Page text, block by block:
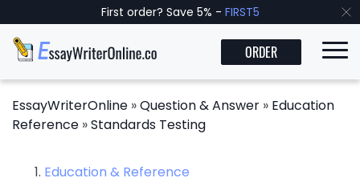
First order? Save 5% - FIRST5
ORDER
EssayWriterOnline »Question & Answer » Education
Reference »Standards Testing
Education & Reference